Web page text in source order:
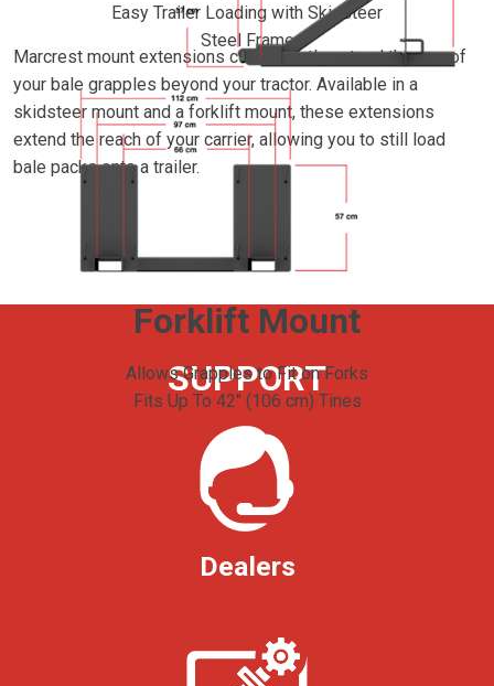
Easy Trailer Loading with Skidsteer
Steel Frame
Forklift Mount
Allows Grapples to Fit on Forks
Fits Up To 42" (106 cm) Tines
Marcrest mount extensions conveniently extend the use of
your bale grapples beyond your tractor. Available in a
skidsteer mount and a forklift mount, these extensions
extend the reach of your carrier, allowing you to still load
bale packs onto a trailer.
SUPPORT
Dealers